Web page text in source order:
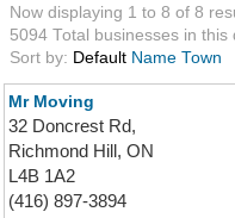
Now displaying 1 to 8 of 8
5094 Total businesses in this
Sort by: Default Name Town
Mr Moving
32 Doncrest Rd,
Richmond Hill, ON
L4B 1A2
(416) 897-3894